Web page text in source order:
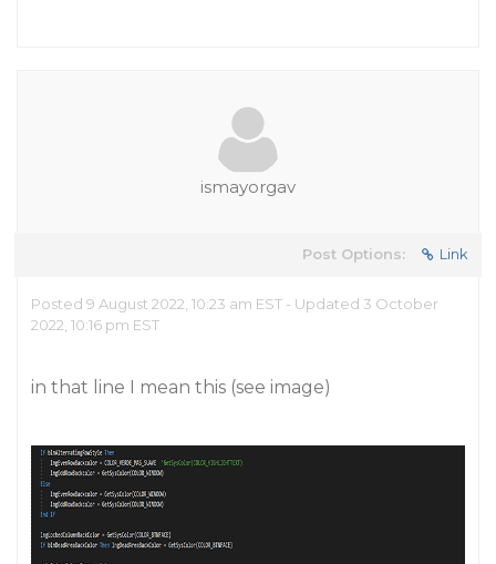
ismayorgav
Post Options: Link
Posted 9 August 2022, 10:23 am EST - Updated 3 October
2022, 10:16 pm EST
in that line I mean this (see image)